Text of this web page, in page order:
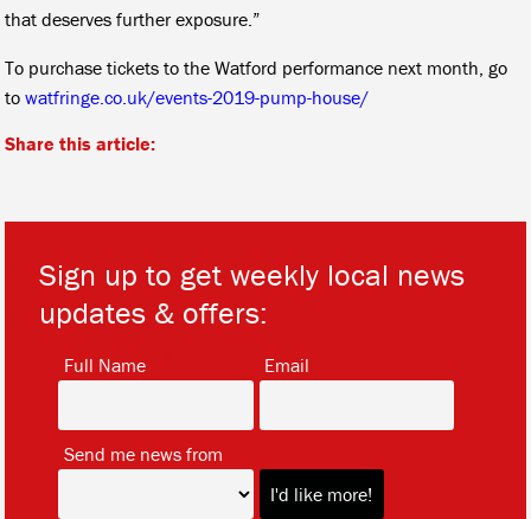
that deserves further exposure.”
To purchase tickets to the Watford performance next month, go
towatfringe.co.uk/events-2019-pump-house/
Share this article:
Sign up to get weekly local news
updates & offers:
Full Name Email
Send me news from